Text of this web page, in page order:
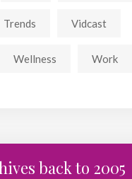
Trends Vidcast
Wellness Work
back to 2005